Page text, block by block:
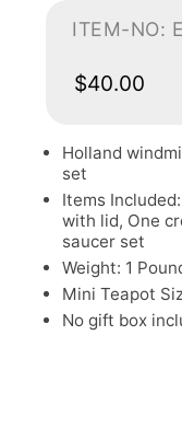
ITEM-NO:
$40.00
Holland
set
Items
with lid, One
saucer set
Weight: 1
Mini Teapot
No gift box